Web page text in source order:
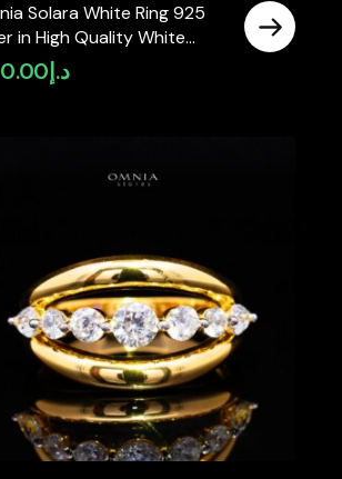
Solara White Ring 925
in High Quality White
Stone
د.إ